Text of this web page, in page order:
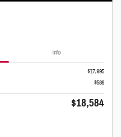
Info
$17,995
$589
$18,584